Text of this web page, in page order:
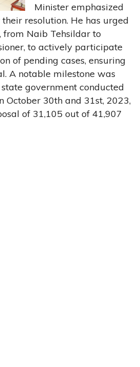
Minister emphasized
resolution. He has urged
from Naib Tehsildar to
to actively participate
of pending cases, ensuring
A notable milestone was
government conducted
October 30th and 31st, 2023,
of 31,105 out of 41,907